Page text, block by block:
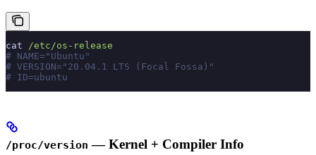
cat /etc/os-release
# NAME="Ubuntu"
# VERSION="20.04.1 LTS (Focal Fossa)"
# ID=ubuntu
/proc/version — Kernel + Compiler Info